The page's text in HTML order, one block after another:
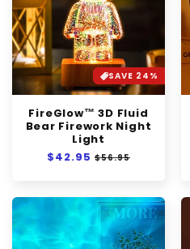
SAVE 24%
FireGlow™ 3D Fluid
Bear Firework Night
Light
Regular
$42.95 Sale
$56.95